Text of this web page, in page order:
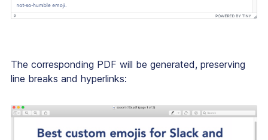
The corresponding PDF will be generated, preserving
line breaks and hyperlinks: